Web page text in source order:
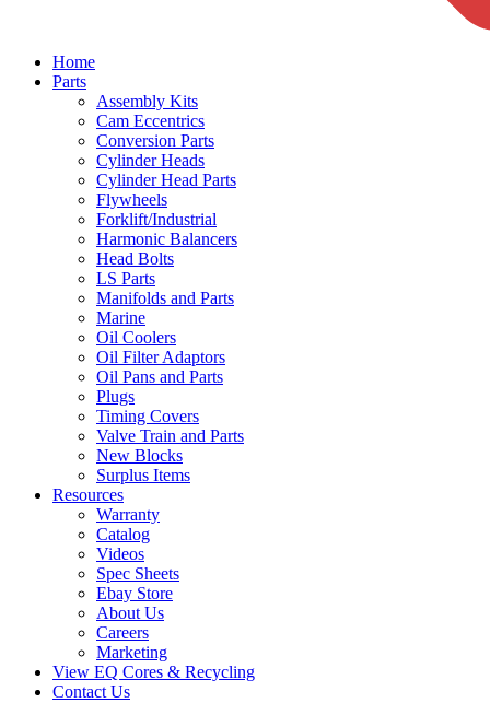
Home
Parts
Assembly Kits
Cam Eccentrics
Conversion Parts
Cylinder Heads
Cylinder Head Parts
Flywheels
Forklift/Industrial
Harmonic Balancers
Head Bolts
LS Parts
Manifolds and Parts
Marine
Oil Coolers
Oil Filter Adaptors
Oil Pans and Parts
Plugs
Timing Covers
Valve Train and Parts
New Blocks
Surplus Items
Resources
Warranty
Catalog
Videos
Spec Sheets
Ebay Store
About Us
Careers
Marketing
View EQ Cores & Recycling
Contact Us